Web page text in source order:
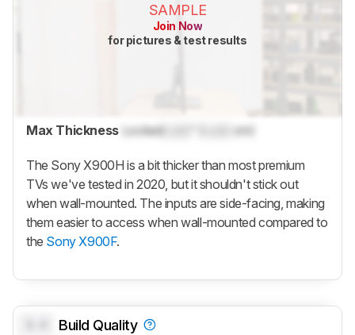
SAMPLE
Join Now
for pictures & test results
Max Thickness LockedLock cm)
The Sony X900H is a bit thicker than most premium
TVs we've tested in 2020, but it shouldn't stick out
when wall-mounted. The inputs are side-facing, making
them easier to access when wall-mounted compared to
the Sony X900F.
Build Quality